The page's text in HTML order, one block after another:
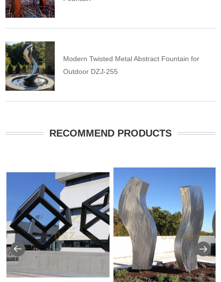
Modern Twisted Metal Abstract Fountain for
Outdoor DZJ-255
RECOMMEND PRODUCTS